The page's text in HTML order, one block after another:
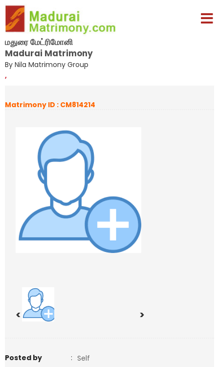
மதுரை மேட்ரிமோனி
Madurai Matrimony
By Nila Matrimony Group
,
Matrimony ID : CM814214
< >
Posted by : Self